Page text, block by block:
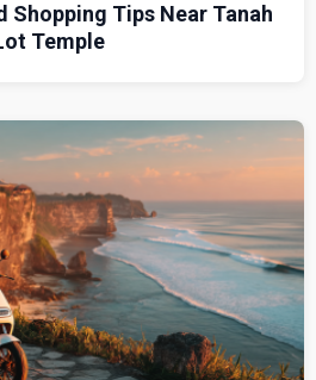
Shopping Tips Near Tanah
Temple